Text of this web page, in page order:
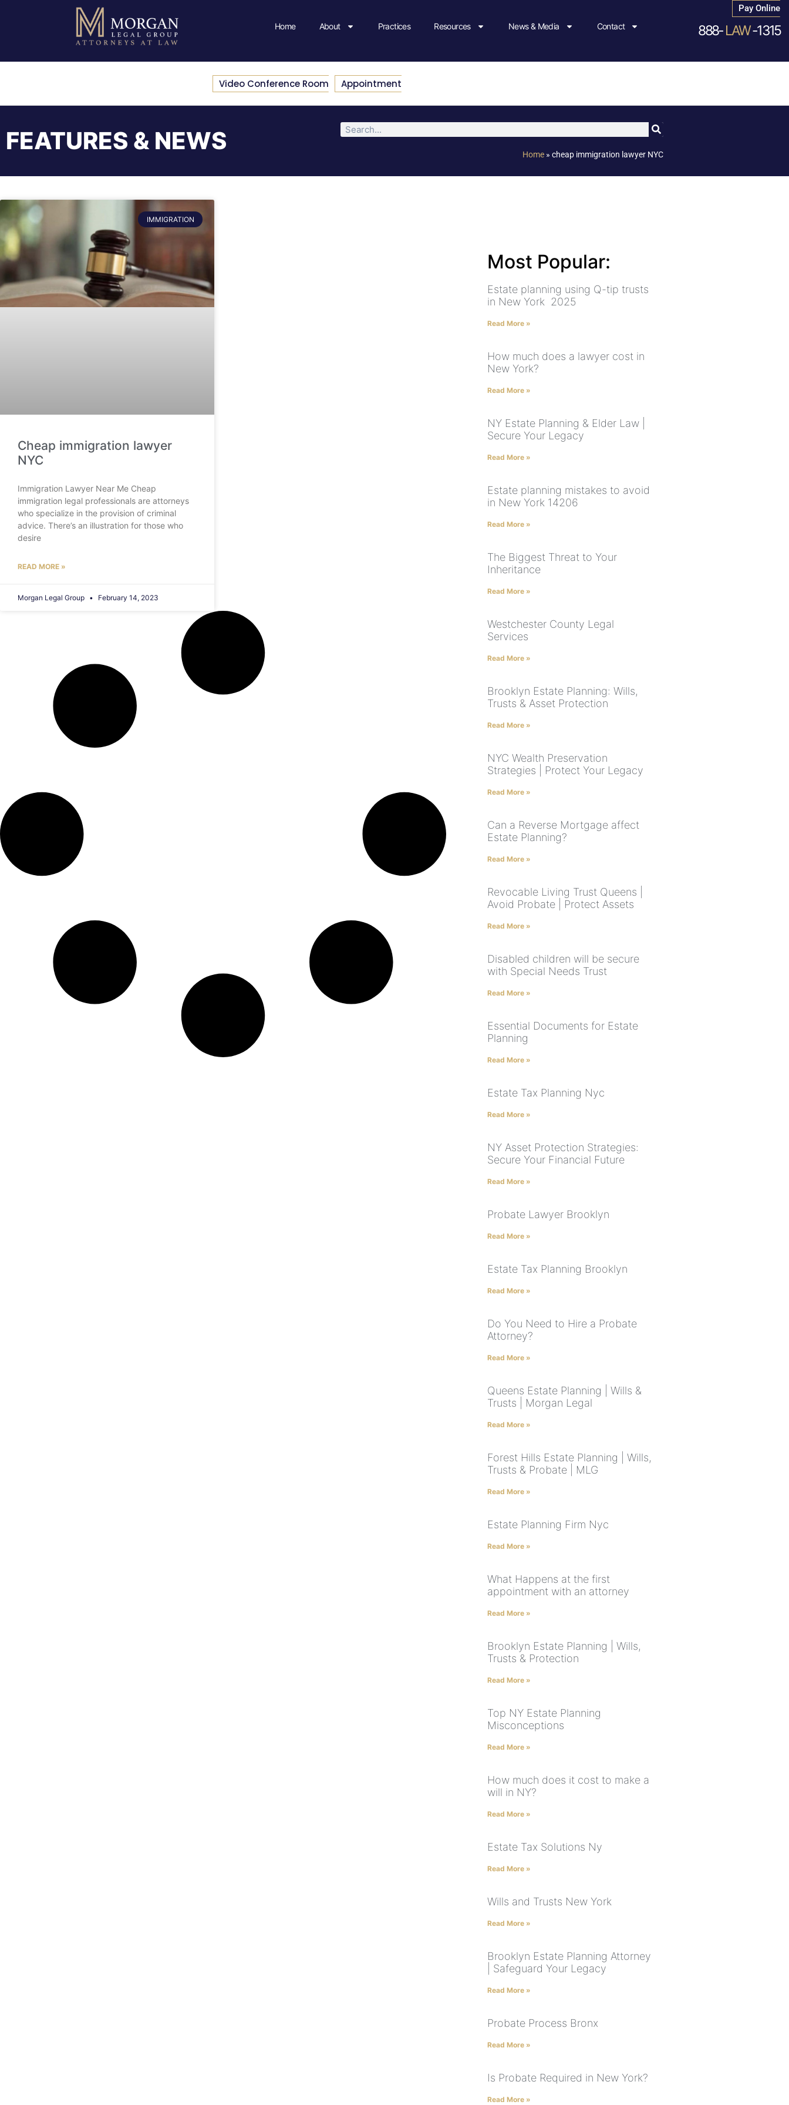
Home About Practices Resources News & Media Contact
Pay Online
888-LAW-1315
Video Conference Room Appointment
FEATURES & NEWS Home » cheap immigration lawyer NYC
IMMIGRATION
Cheap immigration lawyer
NYC
Immigration Lawyer Near Me Cheap
immigration legal professionals are attorneys
who specialize in the provision of criminal
advice. There’s an illustration for those who
desire
READ MORE »
Morgan Legal Group February 14, 2023
Most Popular:
Estate planning using Q-tip trusts
in New York 2025
Read More »
How much does a lawyer cost in
New York?
Read More »
NY Estate Planning & Elder Law |
Secure Your Legacy
Read More »
Estate planning mistakes to avoid
in New York 14206
Read More »
The Biggest Threat to Your
Inheritance
Read More »
Westchester County Legal
Services
Read More »
Brooklyn Estate Planning: Wills,
Trusts & Asset Protection
Read More »
NYC Wealth Preservation
Strategies | Protect Your Legacy
Read More »
Can a Reverse Mortgage affect
Estate Planning?
Read More »
Revocable Living Trust Queens |
Avoid Probate | Protect Assets
Read More »
Disabled children will be secure
with Special Needs Trust
Read More »
Essential Documents for Estate
Planning
Read More »
Estate Tax Planning Nyc
Read More »
NY Asset Protection Strategies:
Secure Your Financial Future
Read More »
Probate Lawyer Brooklyn
Read More »
Estate Tax Planning Brooklyn
Read More »
Do You Need to Hire a Probate
Attorney?
Read More »
Queens Estate Planning | Wills &
Trusts | Morgan Legal
Read More »
Forest Hills Estate Planning | Wills,
Trusts & Probate | MLG
Read More »
Estate Planning Firm Nyc
Read More »
What Happens at the first
appointment with an attorney
Read More »
Brooklyn Estate Planning | Wills,
Trusts & Protection
Read More »
Top NY Estate Planning
Misconceptions
Read More »
How much does it cost to make a
will in NY?
Read More »
Estate Tax Solutions Ny
Read More »
Wills and Trusts New York
Read More »
Brooklyn Estate Planning Attorney
| Safeguard Your Legacy
Read More »
Probate Process Bronx
Read More »
Is Probate Required in New York?
Read More »